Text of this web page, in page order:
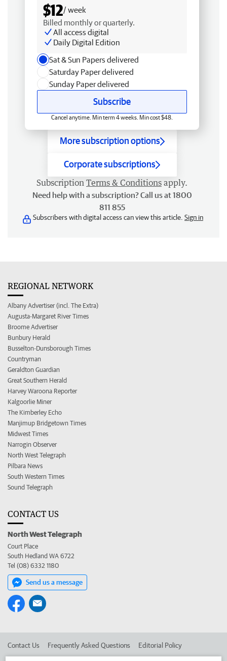
$12/ week
Billed monthly or quarterly.
All access digital
Daily Digital Edition
Sat & Sun Papers delivered
Saturday Paper delivered
Sunday Paper delivered
Subscribe
Cancel anytime. Min term 4 weeks. Min cost $48.
More subscription options
Corporate subscriptions
Subscription Terms & Conditions apply.
Need help with a subscription? Call us at 1800
811 855
Subscribers with digital access can view this article. Sign in
REGIONAL NETWORK
Albany Advertiser (incl. The Extra)
Augusta-Margaret River Times
Broome Advertiser
Bunbury Herald
Busselton-Dunsborough Times
Countryman
Geraldton Guardian
Great Southern Herald
Harvey Waroona Reporter
Kalgoorlie Miner
The Kimberley Echo
Manjimup Bridgetown Times
Midwest Times
Narrogin Observer
North West Telegraph
Pilbara News
South Western Times
Sound Telegraph
CONTACT US
North West Telegraph
Court Place
South Hedland WA 6722
Tel (08) 6332 1180
Send us a message
Contact Us Frequently Asked Questions Editorial Policy